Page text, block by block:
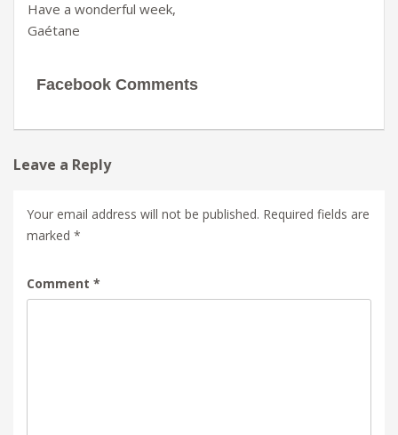
Have a wonderful week,
Gaétane
Facebook Comments
Leave a Reply
Your email address will not be published. Required fields are
marked *
Comment *